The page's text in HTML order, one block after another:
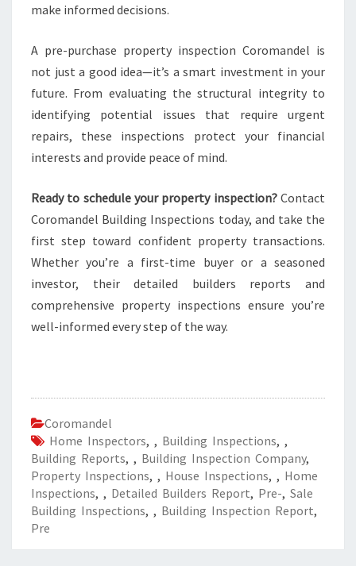
make informed decisions.
A pre-purchase property inspection Coromandel is
not just a good idea—it’s a smart investment in your
future. From evaluating the structural integrity to
identifying potential issues that require urgent
repairs, these inspections protect your financial
interests and provide peace of mind.
Ready to schedule your property inspection?Contact
Coromandel Building Inspections today, and take the
first step toward confident property transactions.
Whether you’re a first-time buyer or a seasoned
investor, their detailed builders reports and
comprehensive property inspections ensure you’re
well-informed every step of the way.
Coromandel
Home Inspectors, , Building Inspections, ,
Building Reports, , Building Inspection Company,
Property Inspections, , House Inspections, , Home
Inspections, , Detailed Builders Report, Pre-, Sale
Building Inspections, , Building Inspection Report,
Pre